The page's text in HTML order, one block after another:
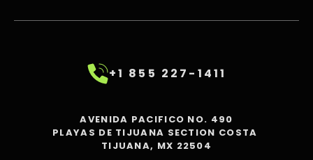
+1 855 227-1411
AVENIDA PACIFICO NO. 490
PLAYAS DE TIJUANA SECTION COSTA
TIJUANA, MX 22504